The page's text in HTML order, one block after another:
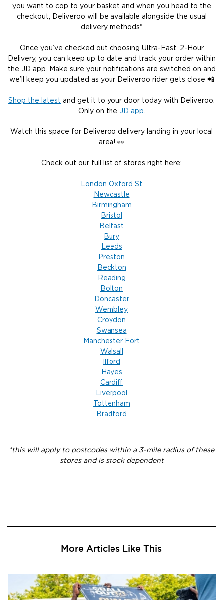
you want to cop to your basket and when you head to the
checkout, Deliveroo will be available alongside the usual
delivery methods*
Once you’ve checked out choosing Ultra-Fast, 2-Hour
Delivery, you can keep up to date and track your order within
the JD app. Make sure your notifications are switched on and
we’ll keep you updated as your Deliveroo rider gets close 📲
Shop the latest and get it to your door today with Deliveroo.
Only on the JD app
Watch this space for Deliveroo delivery landing in your local
area! 👀
Check out our full list of stores right here:
London Oxford St
Newcastle
Birmingham
Bristol
Belfast
Bury
Leeds
Preston
Beckton
Reading
Bolton
Doncaster
Wembley
Croydon
Swansea
Manchester Fort
Walsall
Ilford
Hayes
Cardiff
Liverpool
Tottenham
Bradford
*this will apply to postcodes within a 3-mile radius of these
stores and is stock dependent
More Articles Like This